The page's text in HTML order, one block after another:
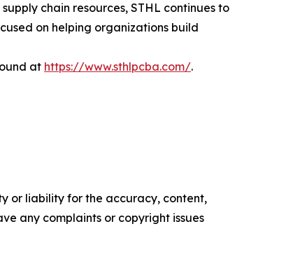
chain resources, STHL continues to
on helping organizations build
at https://www.sthlpcba.com/.
or liability for the accuracy, content,
any complaints or copyright issues